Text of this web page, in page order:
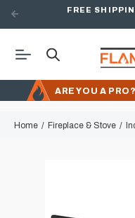
FREE
ARE YOU A PRO?
Home Fireplace & Stove